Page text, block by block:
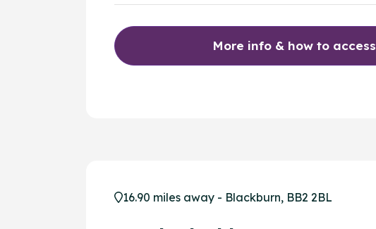
More info & how to access
16.90 miles away - Blackburn, BB2 2BL